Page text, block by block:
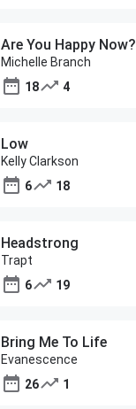
Are You Happy Now?
Michelle Branch
18
4
Low
Kelly Clarkson
6
18
Headstrong
Trapt
6
19
Bring Me To Life
Evanescence
26
1